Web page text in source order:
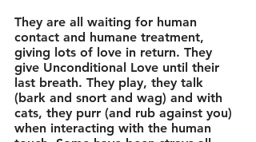
They are all waiting for human
contact and humane treatment,
giving lots of love in return. They
give Unconditional Love until their
last breath. They play, they talk
(bark and snort and wag) and with
cats, they purr (and rub against you)
when interacting with the human